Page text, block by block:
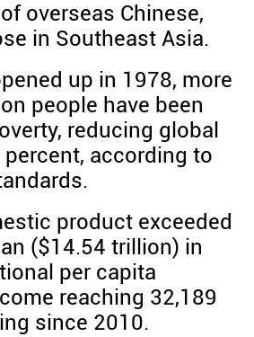
overseas Chinese,
in Southeast Asia.
up in 1978, more
people have been
reducing global
according to
product exceeded
($14.54 trillion) in
per capita
reaching 32,189
since 2010.